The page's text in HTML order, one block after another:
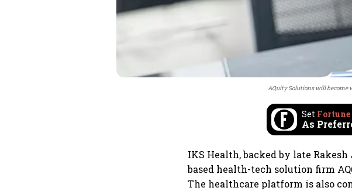
AQuity Solutions will become
Set
As
IKS Health, backed by late Rakesh
based health-tech solution firm
The healthcare platform is also